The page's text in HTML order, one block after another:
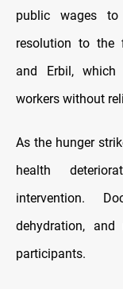
public wages
resolution to the
and Erbil,
workers without
As the hunger
health
intervention.
dehydration,
participants.